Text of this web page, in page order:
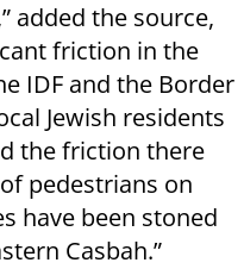
added the source,
friction in the
IDF and the Border
Jewish residents
the friction there
pedestrians on
have been stoned
Casbah.”